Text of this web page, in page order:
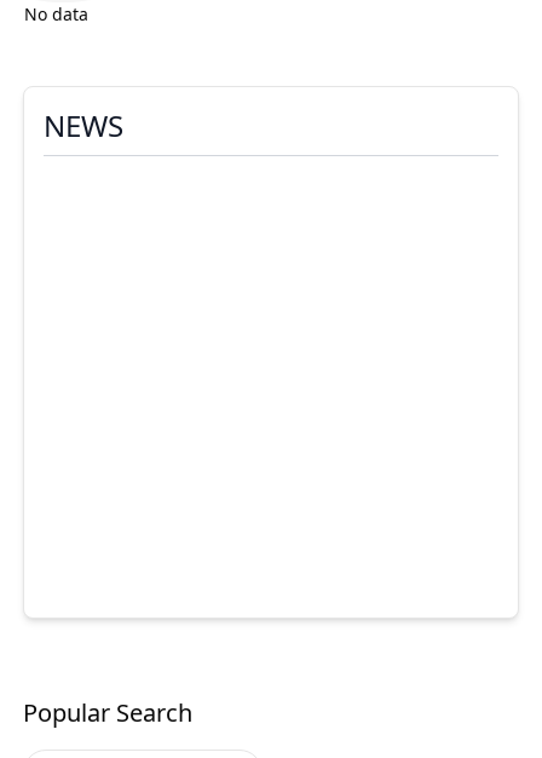
No data
NEWS
Popular Search